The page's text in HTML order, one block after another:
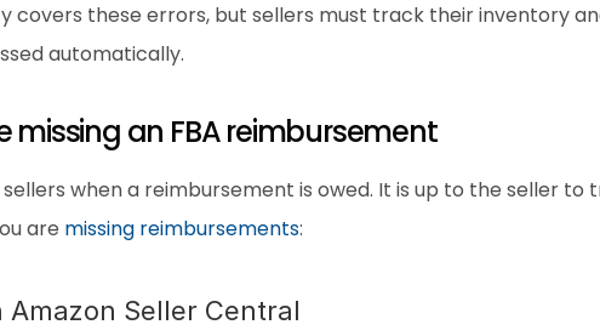
covers these errors, but sellers must track their inventory
automatically.
missing an FBA reimbursement
when a reimbursement is owed. It is up to the seller to
are missing reimbursements:
Amazon Seller Central